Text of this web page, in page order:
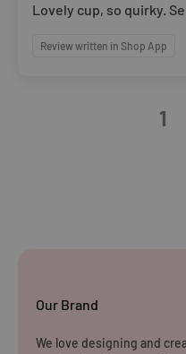
Lovely cup, so quirky.
Review written in Shop App
1
Our Brand
We love designing and